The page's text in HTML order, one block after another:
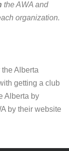
the AWA and
organization.
Alberta
getting a club
Alberta by
by their website